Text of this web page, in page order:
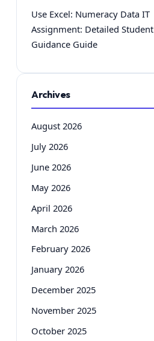
Use Excel: Numeracy Data IT
Assignment: Detailed Student
Guidance Guide
Archives
August 2026
July 2026
June 2026
May 2026
April 2026
March 2026
February 2026
January 2026
December 2025
November 2025
October 2025